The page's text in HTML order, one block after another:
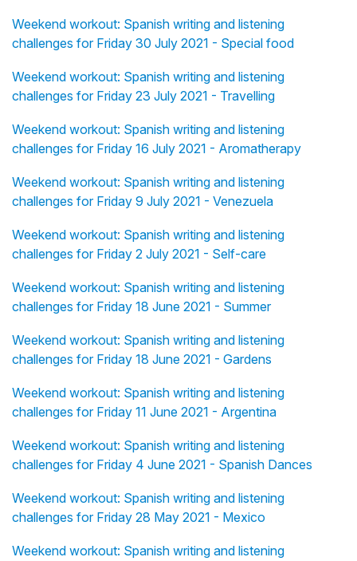
Weekend workout: Spanish writing and listening
challenges for Friday 30 July 2021 - Special food
Weekend workout: Spanish writing and listening
challenges for Friday 23 July 2021 - Travelling
Weekend workout: Spanish writing and listening
challenges for Friday 16 July 2021 - Aromatherapy
Weekend workout: Spanish writing and listening
challenges for Friday 9 July 2021 - Venezuela
Weekend workout: Spanish writing and listening
challenges for Friday 2 July 2021 - Self-care
Weekend workout: Spanish writing and listening
challenges for Friday 18 June 2021 - Summer
Weekend workout: Spanish writing and listening
challenges for Friday 18 June 2021 - Gardens
Weekend workout: Spanish writing and listening
challenges for Friday 11 June 2021 - Argentina
Weekend workout: Spanish writing and listening
challenges for Friday 4 June 2021 - Spanish Dances
Weekend workout: Spanish writing and listening
challenges for Friday 28 May 2021 - Mexico
Weekend workout: Spanish writing and listening